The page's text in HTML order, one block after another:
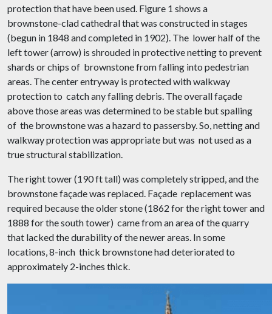
protection that have been used. Figure 1 shows a
brownstone-clad cathedral that was constructed in stages
(begun in 1848 and completed in 1902). The lower half of the
left tower (arrow) is shrouded in protective netting to prevent
shards or chips of brownstone from falling into pedestrian
areas. The center entryway is protected with walkway
protection to catch any falling debris. The overall façade
above those areas was determined to be stable but spalling
of the brownstone was a hazard to passersby. So, netting and
walkway protection was appropriate but was not used as a
true structural stabilization.
The right tower (190 ft tall) was completely stripped, and the
brownstone façade was replaced. Façade replacement was
required because the older stone (1862 for the right tower and
1888 for the south tower) came from an area of the quarry
that lacked the durability of the newer areas. In some
locations, 8-inch thick brownstone had deteriorated to
approximately 2-inches thick.